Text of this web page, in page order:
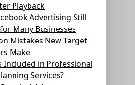
Playback
Advertising Still
Many Businesses
Mistakes New Target
Make
Included in Professional
Services?